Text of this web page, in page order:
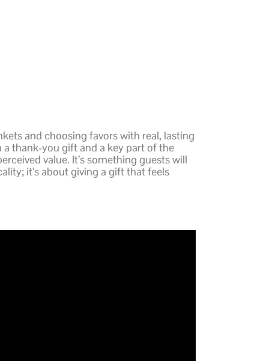
and choosing favors with real, lasting
thank-you gift and a key part of the
value. It’s something guests will
it’s about giving a gift that feels